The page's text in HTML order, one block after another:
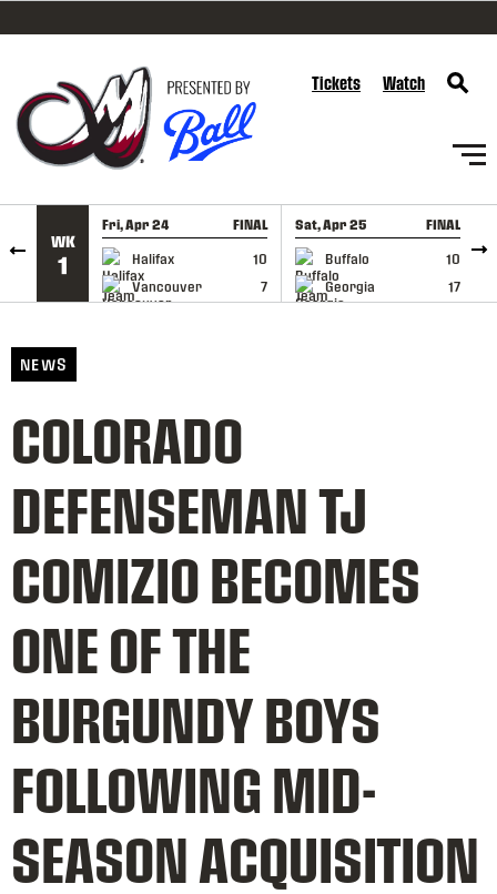
SKIP TO CONTENT
Tickets Watch
WK
1
Fri, Apr 24 FINAL
Halifax
10
Vancouver
7
GAME RECAP
Sat, Apr 25 FINAL
Buffalo
10
Georgia
17
GAME RECAP
NEWS
COLORADO
DEFENSEMAN TJ
COMIZIO BECOMES
ONE OF THE
BURGUNDY BOYS
FOLLOWING MID-
SEASON ACQUISITION